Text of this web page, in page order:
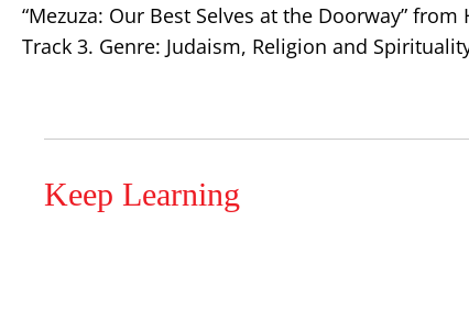
“Mezuza: Our Best Selves at the Doorway”
Track 3. Genre: Judaism, Religion and
Keep Learning